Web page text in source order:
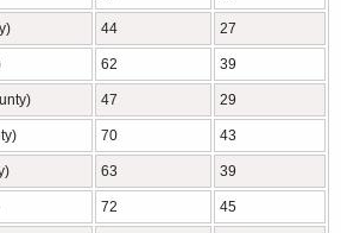
44 27
62 39
47 29
70 43
63 39
72 45